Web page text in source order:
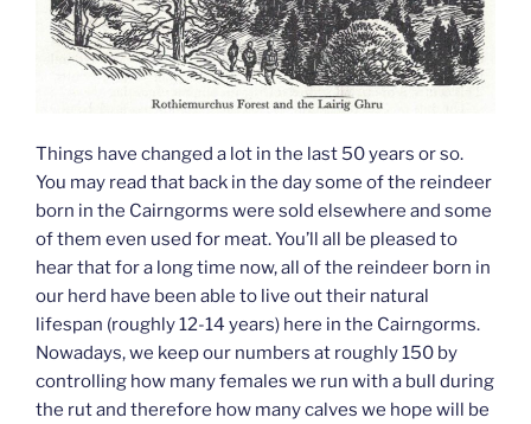
Things have changed a lot in the last 50 years or so.
You may read that back in the day some of the reindeer
born in the Cairngorms were sold elsewhere and some
of them even used for meat. You’ll all be pleased to
hear that for a long time now, all of the reindeer born in
our herd have been able to live out their natural
lifespan (roughly 12-14 years) here in the Cairngorms.
Nowadays, we keep our numbers at roughly 150 by
controlling how many females we run with a bull during
the rut and therefore how many calves we hope will be